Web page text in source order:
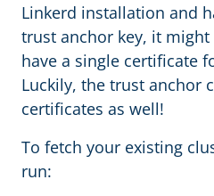
Linkerd installation and
trust anchor key, it
have a single certificate
Luckily, the trust anchor
certificates as well!
To fetch your existing
run: